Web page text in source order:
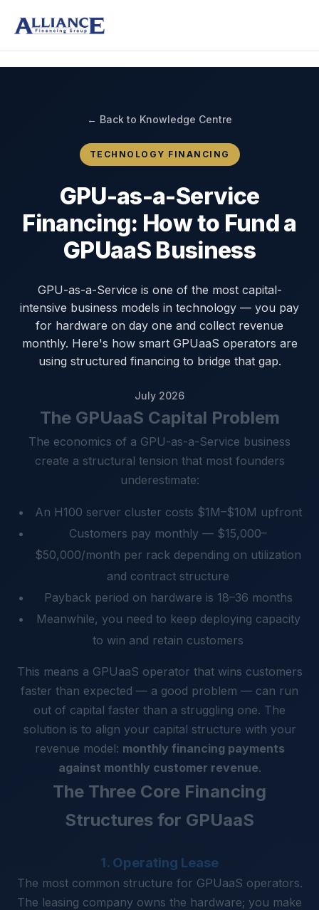
← Back to Knowledge Centre
TECHNOLOGY FINANCING
GPU-as-a-Service
Financing: How to Fund a
GPUaaS Business
GPU-as-a-Service is one of the most capital-
intensive business models in technology — you pay
for hardware on day one and collect revenue
monthly. Here's how smart GPUaaS operators are
using structured financing to bridge that gap.
July 2026
The GPUaaS Capital Problem
The economics of a GPU-as-a-Service business
create a structural tension that most founders
underestimate:
An H100 server cluster costs $1M–$10M upfront
Customers pay monthly — $15,000–
$50,000/month per rack depending on utilization
and contract structure
Payback period on hardware is 18–36 months
Meanwhile, you need to keep deploying capacity
to win and retain customers
This means a GPUaaS operator that wins customers
faster than expected — a good problem — can run
out of capital faster than a struggling one. The
solution is to align your capital structure with your
revenue model: monthly financing payments
against monthly customer revenue.
The Three Core Financing
Structures for GPUaaS
1. Operating Lease
The most common structure for GPUaaS operators.
The leasing company owns the hardware; you make